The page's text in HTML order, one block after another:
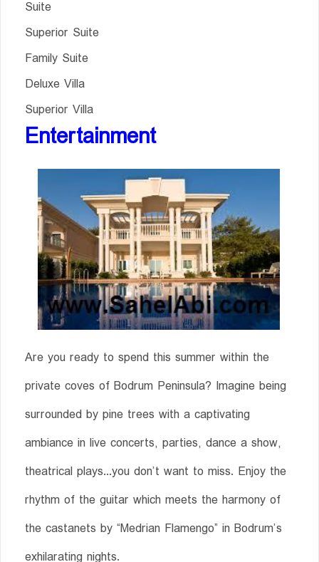
Suite
Superior Suite
Family Suite
Deluxe Villa
Superior Villa
Entertainment
Are you ready to spend this summer within the
private coves of Bodrum Peninsula? Imagine being
surrounded by pine trees with a captivating
ambiance in live concerts, parties, dance a show,
theatrical plays...you don’t want to miss. Enjoy the
rhythm of the guitar which meets the harmony of
the castanets by “Medrian Flamengo” in Bodrum’s
exhilarating nights.